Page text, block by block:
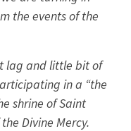
the events of the
lag and little bit of
in a “the
shrine of Saint
Divine Mercy.